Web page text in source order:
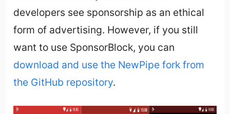
developers see sponsorship as an ethical
form of advertising. However, if you still
want to use SponsorBlock, you can
download and use the NewPipe fork from
the GitHub repository.